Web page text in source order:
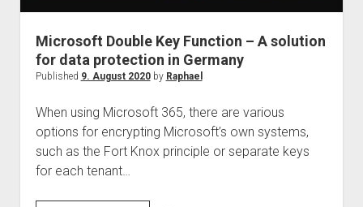
european law
GDPR
imprint
Microsoft Double Key Function – A solution
for data protection in Germany
Published 9. August 2020by Raphael
When using Microsoft 365, there are various
options for encrypting Microsoft’s own systems,
such as the Fort Knox principle or separate keys
for each tenant…